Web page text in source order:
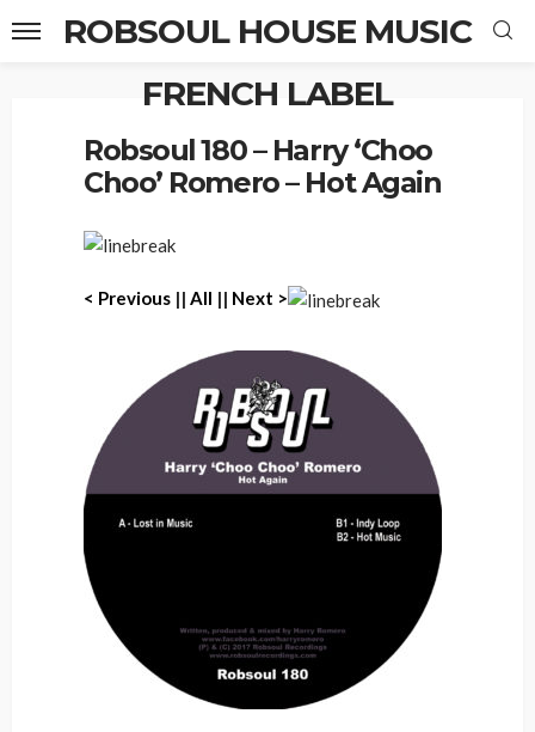
ROBSOUL HOUSE MUSIC
FRENCH LABEL
Robsoul 180 – Harry ‘Choo
Choo’ Romero – Hot Again
< Previous || All || Next >